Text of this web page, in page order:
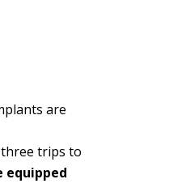
are
trips to
equipped